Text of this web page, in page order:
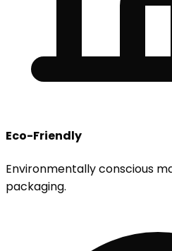
Eco-Friendly
Environmentally conscious
packaging.